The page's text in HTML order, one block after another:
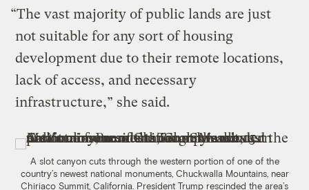
“The vast majority of public lands are just
not suitable for any sort of housing
development due to their remote locations,
lack of access, and necessary
infrastructure,” she said.
A slot canyon cuts through the western portion of one of the
country’s newest national monuments, Chuckwalla Mountains, near
Chiriaco Summit, California. President Trump rescinded the area’s